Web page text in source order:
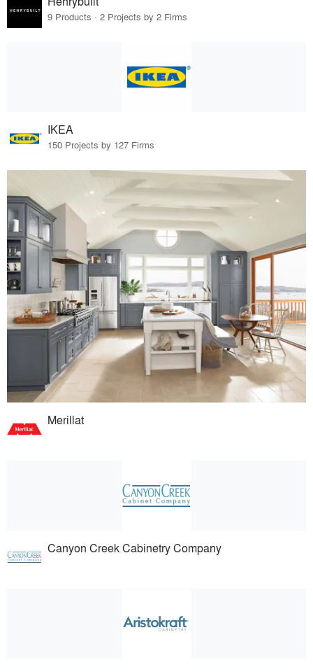
9 Products · 2 Projects by 2 Firms
IKEA
150 Projects by 127 Firms
Merillat
Canyon Creek Cabinetry Company